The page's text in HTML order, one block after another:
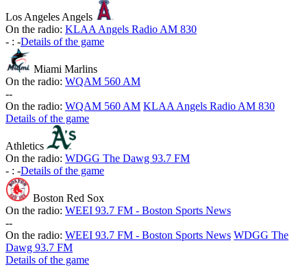
Los Angeles Angels
On the radio: KLAA Angels Radio AM 830
- : -Details of the game
Miami Marlins
On the radio: WQAM 560 AM
--
On the radio: WQAM 560 AM KLAA Angels Radio AM 830
Details of the game
Athletics
On the radio: WDGG The Dawg 93.7 FM
- : -Details of the game
Boston Red Sox
On the radio: WEEI 93.7 FM - Boston Sports News
--
On the radio: WEEI 93.7 FM - Boston Sports News WDGG The
Dawg 93.7 FM
Details of the game